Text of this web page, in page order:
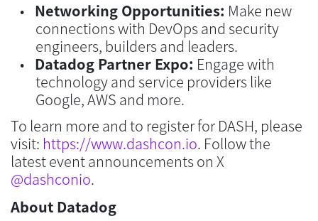
Networking Opportunities: Make new
connections with DevOps and security
engineers, builders and leaders.
Datadog Partner Expo: Engage with
technology and service providers like
Google, AWS and more.
To learn more and to register for DASH, please
visit: https://www.dashcon.io. Follow the
latest event announcements on X
@dashconio.
About Datadog